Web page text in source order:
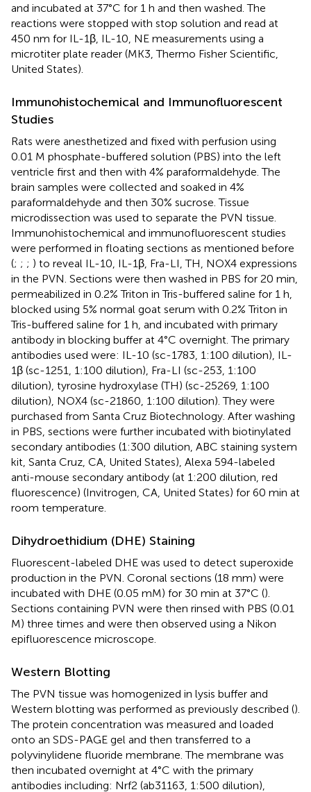
and incubated at 37°C for 1 h and then washed. The
reactions were stopped with stop solution and read at
450 nm for IL-1β, IL-10, NE measurements using a
microtiter plate reader (MK3, Thermo Fisher Scientific,
United States).
Immunohistochemical and Immunofluorescent
Studies
Rats were anesthetized and fixed with perfusion using
0.01 M phosphate-buffered solution (PBS) into the left
ventricle first and then with 4% paraformaldehyde. The
brain samples were collected and soaked in 4%
paraformaldehyde and then 30% sucrose. Tissue
microdissection was used to separate the PVN tissue.
Immunohistochemical and immunofluorescent studies
were performed in floating sections as mentioned before
(; ; ; ) to reveal IL-10, IL-1β, Fra-LI, TH, NOX4 expressions
in the PVN. Sections were then washed in PBS for 20 min,
permeabilized in 0.2% Triton in Tris-buffered saline for 1 h,
blocked using 5% normal goat serum with 0.2% Triton in
Tris-buffered saline for 1 h, and incubated with primary
antibody in blocking buffer at 4°C overnight. The primary
antibodies used were: IL-10 (sc-1783, 1:100 dilution), IL-
1β (sc-1251, 1:100 dilution), Fra-LI (sc-253, 1:100
dilution), tyrosine hydroxylase (TH) (sc-25269, 1:100
dilution), NOX4 (sc-21860, 1:100 dilution). They were
purchased from Santa Cruz Biotechnology. After washing
in PBS, sections were further incubated with biotinylated
secondary antibodies (1:300 dilution, ABC staining system
kit, Santa Cruz, CA, United States), Alexa 594-labeled
anti-mouse secondary antibody (at 1:200 dilution, red
fluorescence) (Invitrogen, CA, United States) for 60 min at
room temperature.
Dihydroethidium (DHE) Staining
Fluorescent-labeled DHE was used to detect superoxide
production in the PVN. Coronal sections (18 mm) were
incubated with DHE (0.05 mM) for 30 min at 37°C ().
Sections containing PVN were then rinsed with PBS (0.01
M) three times and were then observed using a Nikon
epifluorescence microscope.
Western Blotting
The PVN tissue was homogenized in lysis buffer and
Western blotting was performed as previously described ().
The protein concentration was measured and loaded
onto an SDS-PAGE gel and then transferred to a
polyvinylidene fluoride membrane. The membrane was
then incubated overnight at 4°C with the primary
antibodies including: Nrf2 (ab31163, 1:500 dilution),